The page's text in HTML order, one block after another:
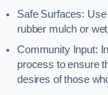
Safe Surfaces:
rubber mulch or
Community Input:
process to ensure
desires of those